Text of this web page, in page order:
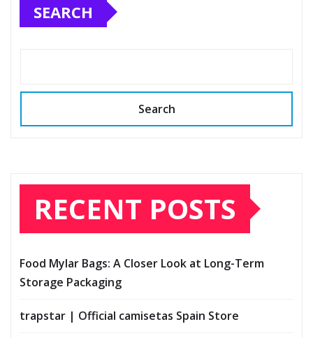
SEARCH
Search
RECENT POSTS
Food Mylar Bags: A Closer Look at Long-Term
Storage Packaging
trapstar | Official camisetas Spain Store